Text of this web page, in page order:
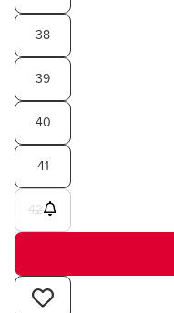
38
39
40
41
42